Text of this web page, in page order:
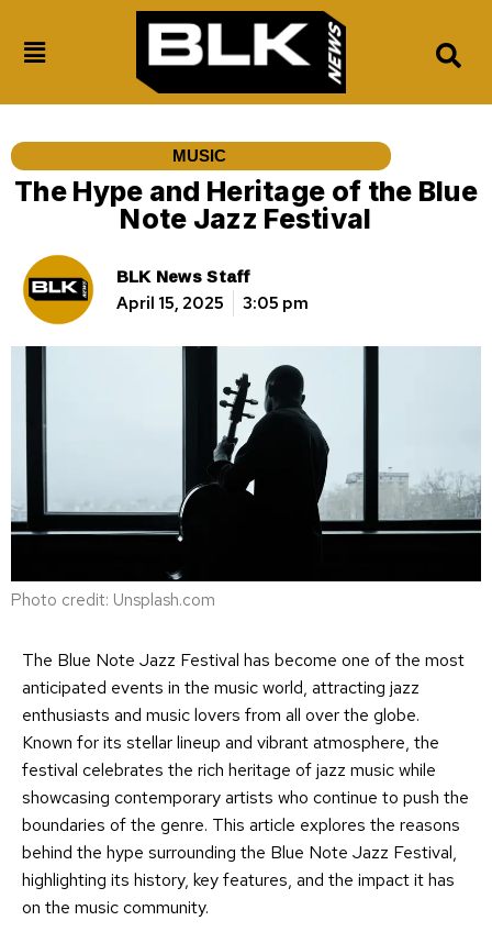
MUSIC
The Hype and Heritage of the Blue
Note Jazz Festival
BLK News Staff
April 15, 2025 3:05 pm
Photo credit: Unsplash.com
The Blue Note Jazz Festival has become one of the most
anticipated events in the music world, attracting jazz
enthusiasts and music lovers from all over the globe.
Known for its stellar lineup and vibrant atmosphere, the
festival celebrates the rich heritage of jazz music while
showcasing contemporary artists who continue to push the
boundaries of the genre. This article explores the reasons
behind the hype surrounding the Blue Note Jazz Festival,
highlighting its history, key features, and the impact it has
on the music community.